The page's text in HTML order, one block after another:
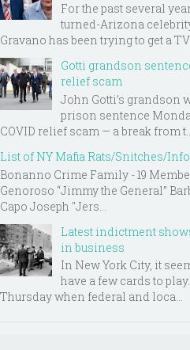
For the past several
turned-Arizona
Gravano has been trying to get a
Gotti grandson
relief scam
John Gotti’s grandson
prison sentence
COVID relief scam — a break from
List of NY Mafia Rats/Snitches/
Bonanno Crime Family - 19
Genoroso “Jimmy the General”
Capo Joseph "Jers...
Latest indictment
in business
In New York City, it
have a few cards to
Thursday when federal and loca...